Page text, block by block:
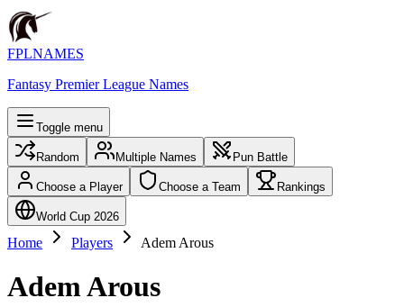
FPLNAMES
Fantasy Premier League Names
Toggle menu
Random Multiple Names Pun Battle
Choose a Player Choose a Team Rankings
World Cup 2026
Home Players Adem Arous
Adem Arous